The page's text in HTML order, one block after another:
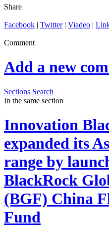
Share
Facebook | Twitter| Viadeo |
Comment
Add a new
Sections Search
In the same section
Innovation
expanded its
range by
BlackRock
(BGF) China
Fund